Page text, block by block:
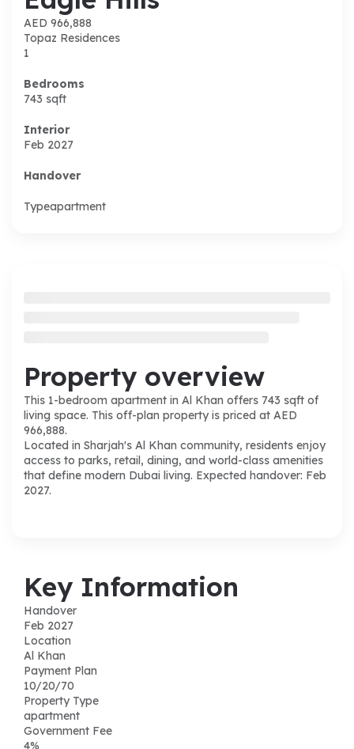
AED 966,888
Topaz Residences
1
Bedrooms
743 sqft
Interior
Feb 2027
Handover
Typeapartment
Property overview
This 1-bedroom apartment in Al Khan offers 743 sqft of
living space. This off-plan property is priced at AED
966,888.
Located in Sharjah's Al Khan community, residents enjoy
access to parks, retail, dining, and world-class amenities
that define modern Dubai living. Expected handover: Feb
2027.
Key Information
Handover
Feb 2027
Location
Al Khan
Payment Plan
10/20/70
Property Type
apartment
Government Fee
4%